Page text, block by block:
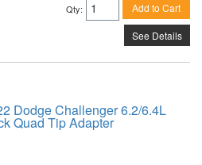
Qty: Add to Cart
See Details
Dodge Challenger 6.2/6.4L
Quad Tip Adapter